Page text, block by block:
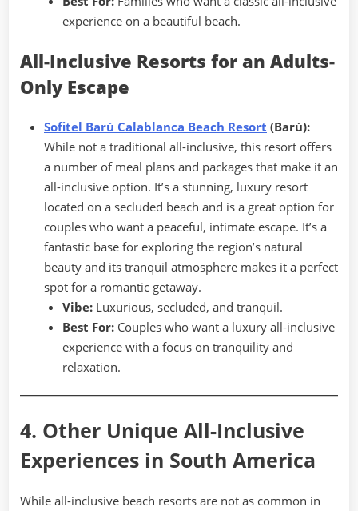
experience on a beautiful beach.
All-Inclusive Resorts for an Adults-
Only Escape
Sofitel Barú Calablanca Beach Resort (Barú):
While not a traditional all-inclusive, this resort offers
a number of meal plans and packages that make it an
all-inclusive option. It’s a stunning, luxury resort
located on a secluded beach and is a great option for
couples who want a peaceful, intimate escape. It’s a
fantastic base for exploring the region’s natural
beauty and its tranquil atmosphere makes it a perfect
spot for a romantic getaway.
Vibe:Luxurious, secluded, and tranquil.
Best For:Couples who want a luxury all-inclusive
experience with a focus on tranquility and
relaxation.
4. Other Unique All-Inclusive
Experiences in South America
While all-inclusive beach resorts are not as common in